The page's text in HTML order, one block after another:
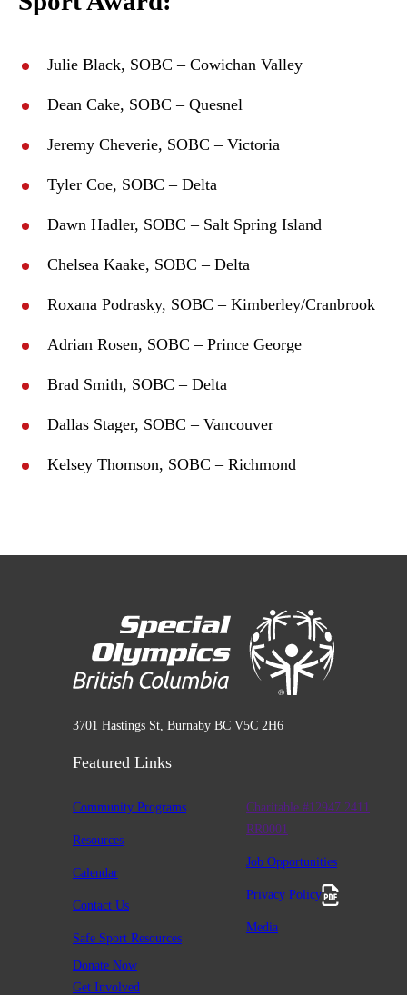
Julie Black, SOBC – Cowichan Valley
Dean Cake, SOBC – Quesnel
Jeremy Cheverie, SOBC – Victoria
Tyler Coe, SOBC – Delta
Dawn Hadler, SOBC – Salt Spring Island
Chelsea Kaake, SOBC – Delta
Roxana Podrasky, SOBC – Kimberley/Cranbrook
Adrian Rosen, SOBC – Prince George
Brad Smith, SOBC – Delta
Dallas Stager, SOBC – Vancouver
Kelsey Thomson, SOBC – Richmond
3701 Hastings St, Burnaby BC V5C 2H6
Featured Links
Community Programs
Resources
Calendar
Contact Us
Safe Sport Resources
Charitable #12947 2411
RR0001
Job Opportunities
Privacy Policy
Media
Donate Now
Get Involved